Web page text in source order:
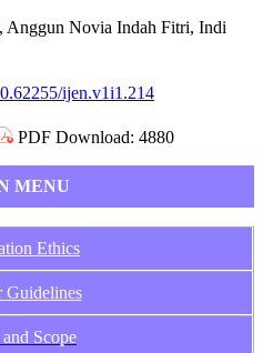
Anggun Novia Indah Fitri, Indi
ijen.v1i1.214
PDF Download: 4880
MENU
Ethics
Guidelines
Scope